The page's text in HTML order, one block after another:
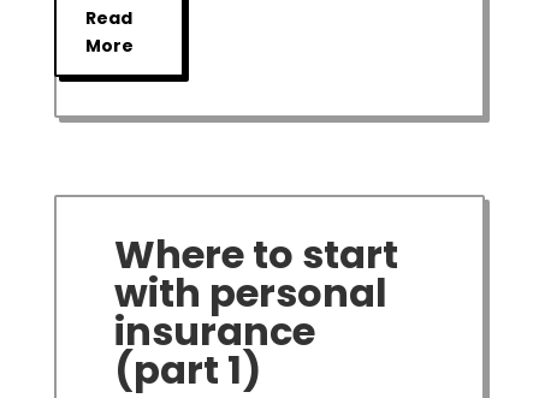
Read
More
Where to start
with personal
insurance
(part 1)